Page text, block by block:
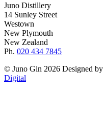
Juno Distillery
14 Sunley Street
Westown
New Plymouth
New Zealand
Ph. 020 434 7845
© Juno Gin 2026 Designed by
Digital